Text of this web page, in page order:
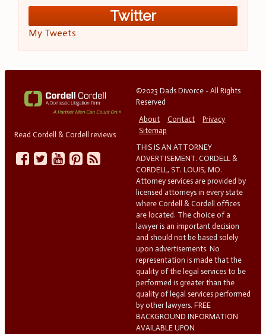
Twitter
My Tweets
Read Cordell & Cordell reviews
©2023 Dads Divorce - All Rights
Reserved
About
Contact
Privacy
Sitemap
THIS IS AN ATTORNEY
ADVERTISEMENT. CORDELL &
CORDELL, ST. LOUIS, MO.
Attorney services are provided by
licensed attorneys in every state
where Cordell & Cordell offices
are located. The choice of a
lawyer is an important decision
and should not be based solely
upon advertisements. No
representation is made that the
quality of the legal services to be
performed is greater than the
quality of legal services performed
by other lawyers. FREE
BACKGROUND INFORMATION
AVAILABLE UPON